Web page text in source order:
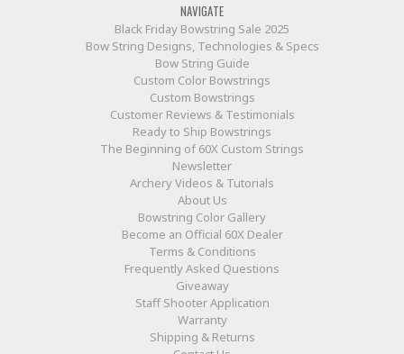
NAVIGATE
Black Friday Bowstring Sale 2025
Bow String Designs, Technologies & Specs
Bow String Guide
Custom Color Bowstrings
Custom Bowstrings
Customer Reviews & Testimonials
Ready to Ship Bowstrings
The Beginning of 60X Custom Strings
Newsletter
Archery Videos & Tutorials
About Us
Bowstring Color Gallery
Become an Official 60X Dealer
Terms & Conditions
Frequently Asked Questions
Giveaway
Staff Shooter Application
Warranty
Shipping & Returns